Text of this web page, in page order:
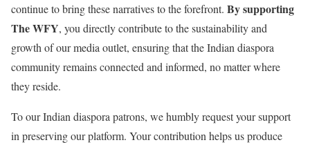
continue to bring these narratives to the forefront. By supporting
The WFY, you directly contribute to the sustainability and
growth of our media outlet, ensuring that the Indian diaspora
community remains connected and informed, no matter where
they reside.
To our Indian diaspora patrons, we humbly request your support
in preserving our platform. Your contribution helps us produce